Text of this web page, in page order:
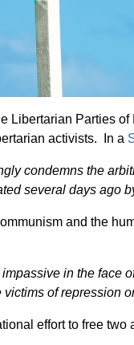
Libertarian Parties
activists. In a
condemns the
several days ago
and the
in the face
of repression
effort to free